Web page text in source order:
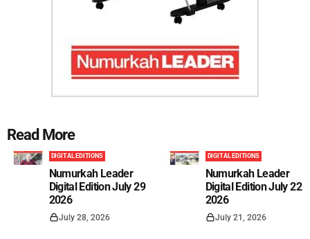
Read More
DIGITAL EDITIONS
Numurkah Leader
Digital Edition July 29
2026
July 28, 2026
DIGITAL EDITIONS
Numurkah Leader
Digital Edition July 22
2026
July 21, 2026